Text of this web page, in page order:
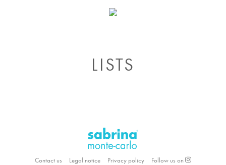
LISTS
Contact us Legal notice Privacy policy Follow us on